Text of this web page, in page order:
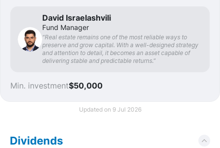
David Israelashvili
Fund Manager
“Real estate remains one of the most reliable ways to
preserve and grow capital. With a well-designed strategy
and attention to detail, it becomes an asset capable of
delivering stable and predictable returns.”
$50,000
Min. investment
Updated on 9 Jul 2026
Dividends